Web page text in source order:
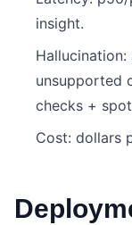
insight.
unsupported
checks +
Cost: dollars